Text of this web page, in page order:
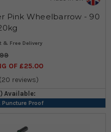
Pink Wheelbarrow - 90
OF £25.00
(20 reviews)
Available:
Proof